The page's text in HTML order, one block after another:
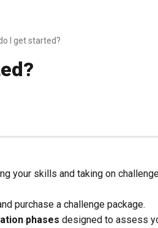
I get started?
your skills and taking on
purchase a challenge package.
phases designed to assess